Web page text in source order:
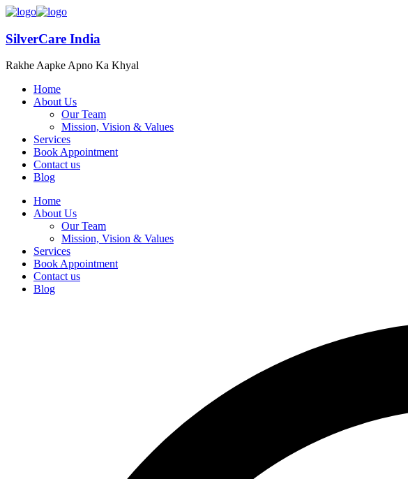
SilverCare India
Rakhe Aapke Apno Ka Khyal
Home
About Us
Our Team
Mission, Vision & Values
Services
Book Appointment
Contact us
Blog
Home
About Us
Our Team
Mission, Vision & Values
Services
Book Appointment
Contact us
Blog